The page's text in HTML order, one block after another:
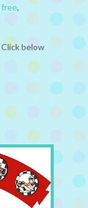
free,
below